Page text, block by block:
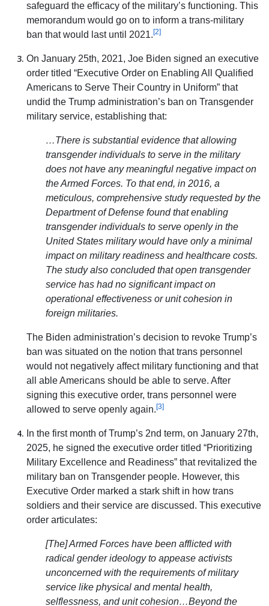
safeguard the efficacy of the military’s functioning. This
memorandum would go on to inform a trans-military
ban that would last until 2021. [2]
On January 25th, 2021, Joe Biden signed an executive
order titled “Executive Order on Enabling All Qualified
Americans to Serve Their Country in Uniform” that
undid the Trump administration’s ban on Transgender
military service, establishing that:
…There is substantial evidence that allowing
transgender individuals to serve in the military
does not have any meaningful negative impact on
the Armed Forces. To that end, in 2016, a
meticulous, comprehensive study requested by the
Department of Defense found that enabling
transgender individuals to serve openly in the
United States military would have only a minimal
impact on military readiness and healthcare costs.
The study also concluded that open transgender
service has had no significant impact on
operational effectiveness or unit cohesion in
foreign militaries.
The Biden administration’s decision to revoke Trump’s
ban was situated on the notion that trans personnel
would not negatively affect military functioning and that
all able Americans should be able to serve. After
signing this executive order, trans personnel were
allowed to serve openly again. [3]
In the first month of Trump’s 2nd term, on January 27th,
2025, he signed the executive order titled “Prioritizing
Military Excellence and Readiness” that revitalized the
military ban on Transgender people. However, this
Executive Order marked a stark shift in how trans
soldiers and their service are discussed. This executive
order articulates:
[The] Armed Forces have been afflicted with
radical gender ideology to appease activists
unconcerned with the requirements of military
service like physical and mental health,
selflessness, and unit cohesion…Beyond the